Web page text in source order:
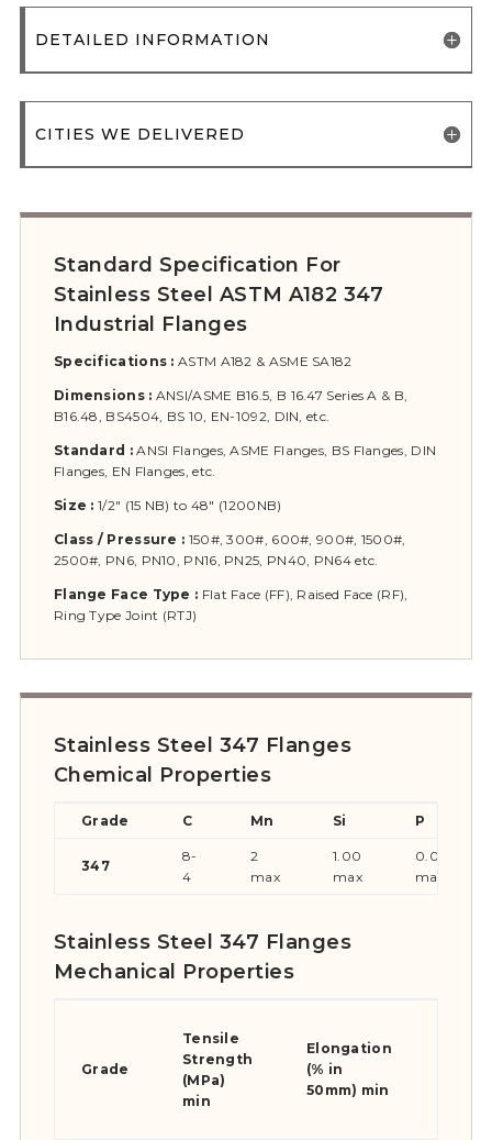
DETAILED INFORMATION
CITIES WE DELIVERED
Standard Specification For
Stainless Steel ASTM A182 347
Industrial Flanges
Specifications : ASTM A182 & ASME SA182
Dimensions : ANSI/ASME B16.5, B 16.47 Series A & B,
B16.48, BS4504, BS 10, EN-1092, DIN, etc.
Standard :ANSI Flanges, ASME Flanges, BS Flanges, DIN
Flanges, EN Flanges, etc.
Size : 1/2″ (15 NB) to 48″ (1200NB)
Class / Pressure : 150#, 300#, 600#, 900#, 1500#,
2500#, PN6, PN10, PN16, PN25, PN40, PN64 etc.
Flange Face Type : Flat Face (FF), Raised Face (RF),
Ring Type Joint (RTJ)
Stainless Steel 347 Flanges
Chemical Properties
Grade C Mn Si P
347
8-
4
2
max
1.00
max
0.045
max
Stainless Steel 347 Flanges
Mechanical Properties
Grade
Tensile
Strength
(MPa)
min
Elongation
(% in
50mm) min